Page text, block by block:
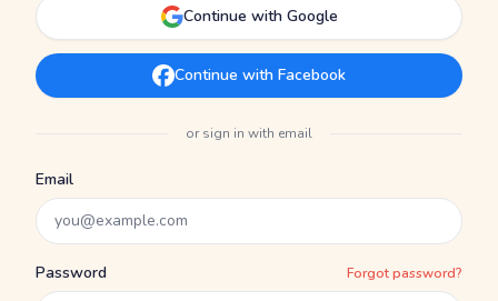
Continue with Google
Continue with Facebook
or sign in with email
Email
Password Forgot password?